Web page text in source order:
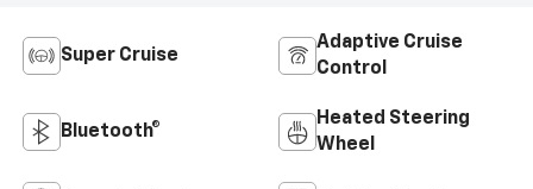
Super Cruise
Adaptive Cruise
Control
Bluetooth®
Heated Steering
Wheel